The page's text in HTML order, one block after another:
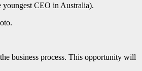
youngest CEO in Australia).
business process. This opportunity will